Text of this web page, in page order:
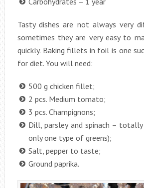
Tasty dishes are not always very
sometimes they are very easy to
quickly. Baking fillets in foil is one
for diet. You will need:
500 g chicken fillet;
2 pcs. Medium tomato;
3 pcs. Champignons;
Dill, parsley and spinach –
only one type of greens);
Salt, pepper to taste;
Ground paprika.